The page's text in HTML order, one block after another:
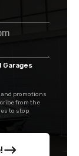
promotions
from the
to stop